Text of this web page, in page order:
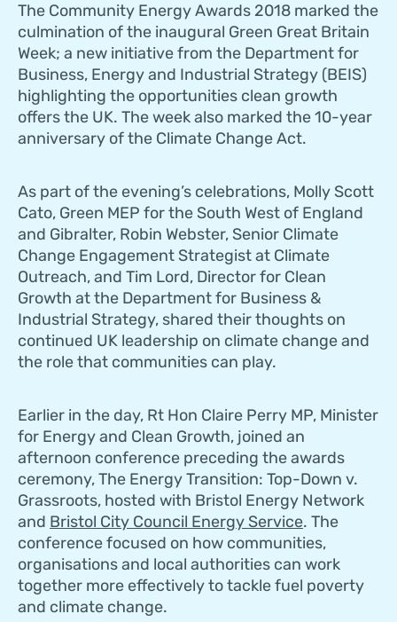
The Community Energy Awards 2018 marked the
culmination of the inaugural Green Great Britain
Week; a new initiative from the Department for
Business, Energy and Industrial Strategy (BEIS)
highlighting the opportunities clean growth
offers the UK. The week also marked the 10-year
anniversary of the Climate Change Act.
As part of the evening’s celebrations, Molly Scott
Cato, Green MEP for the South West of England
and Gibralter, Robin Webster, Senior Climate
Change Engagement Strategist at Climate
Outreach, and Tim Lord, Director for Clean
Growth at the Department for Business &
Industrial Strategy, shared their thoughts on
continued UK leadership on climate change and
the role that communities can play.
Earlier in the day, Rt Hon Claire Perry MP, Minister
for Energy and Clean Growth, joined an
afternoon conference preceding the awards
ceremony, The Energy Transition: Top-Down v.
Grassroots, hosted with Bristol Energy Network
and Bristol City Council Energy Service. The
conference focused on how communities,
organisations and local authorities can work
together more effectively to tackle fuel poverty
and climate change.